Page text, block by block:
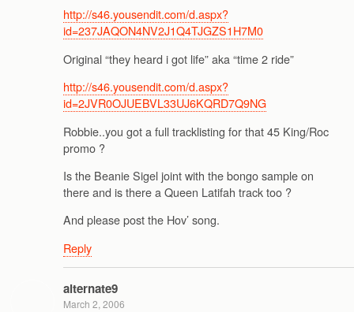
http://s46.yousendit.com/d.aspx?
id=237JAQON4NV2J1Q4TJGZS1H7M0
Original “they heard i got life” aka “time 2 ride”
http://s46.yousendit.com/d.aspx?
id=2JVR0OJUEBVL33UJ6KQRD7Q9NG
Robbie..you got a full tracklisting for that 45 King/Roc
promo ?
Is the Beanie Sigel joint with the bongo sample on
there and is there a Queen Latifah track too ?
And please post the Hov’ song.
Reply
alternate9
March 2, 2006